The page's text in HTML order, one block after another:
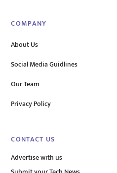
COMPANY
About Us
Social Media Guidlines
Our Team
Privacy Policy
CONTACT US
Advertise with us